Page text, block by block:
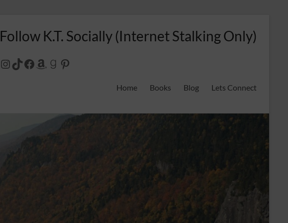
Follow K.T. Socially (Internet Stalking Only)
Instagram
TikTok
Facebook
Amazon
Goodreads
Pinterest
Home Books Blog Lets Connect